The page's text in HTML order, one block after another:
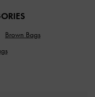
Brown Bags